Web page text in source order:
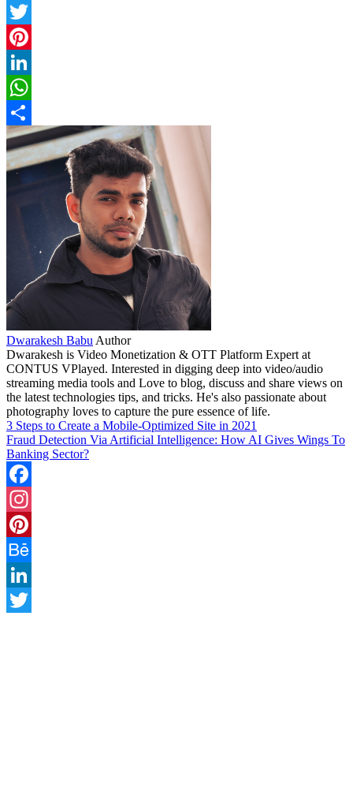
Facebook
Twitter
Pinterest
LinkedIn
WhatsApp
Share
Dwarakesh Babu Author
Dwarakesh is Video Monetization & OTT Platform Expert at
CONTUS VPlayed. Interested in digging deep into video/audio
streaming media tools and Love to blog, discuss and share views on
the latest technologies tips, and tricks. He's also passionate about
photography loves to capture the pure essence of life.
3 Steps to Create a Mobile-Optimized Site in 2021
Fraud Detection Via Artificial Intelligence: How AI Gives Wings To
Banking Sector?
Facebook
Instagram
Pinterest
Behance
LinkedIn